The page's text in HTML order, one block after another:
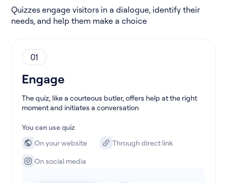
Quizzes engage visitors in a dialogue, identify their
needs, and help them make a choice
01
Engage
The quiz, like a courteous butler, offers help at the right
moment and initiates a conversation
You can use quiz
On your website
Through direct link
On social media